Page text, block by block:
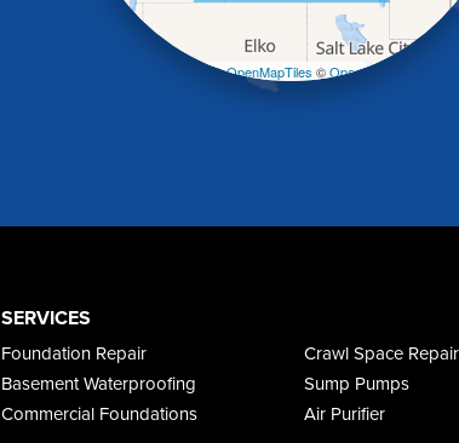
| ©OpenMapTiles ©OpenStreetMap
SERVICES
Foundation Repair
Crawl Space Repair
Basement Waterproofing
Sump Pumps
Commercial Foundations
Air Purifier